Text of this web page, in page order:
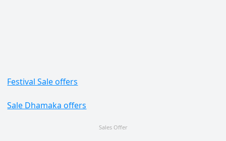
Festival Sale offers
Sale Dhamaka offers
Sales Offer